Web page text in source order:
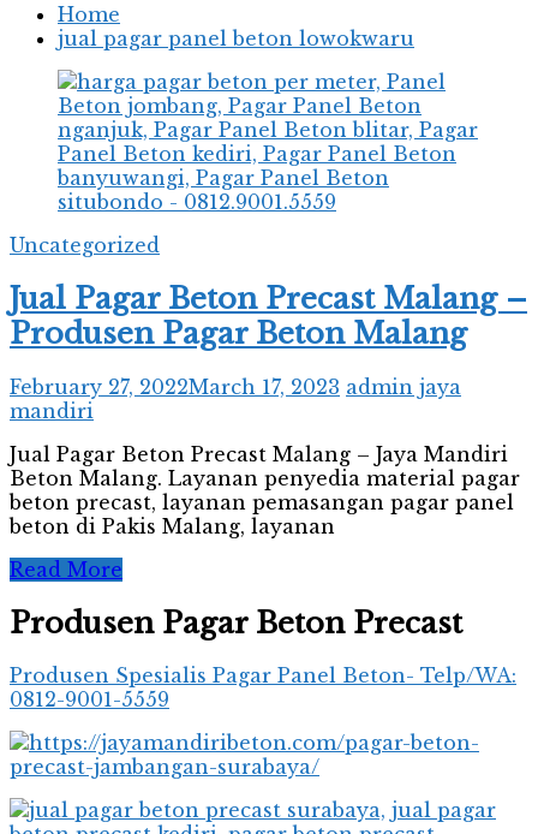
Home
jual pagar panel beton lowokwaru
Uncategorized
Jual Pagar Beton Precast Malang –
Produsen Pagar Beton Malang
February 27, 2022March 17, 2023 admin jaya
mandiri
Jual Pagar Beton Precast Malang – Jaya Mandiri
Beton Malang. Layanan penyedia material pagar
beton precast, layanan pemasangan pagar panel
beton di Pakis Malang, layanan
Read More
Produsen Pagar Beton Precast
Produsen Spesialis Pagar Panel Beton- Telp/WA:
0812-9001-5559